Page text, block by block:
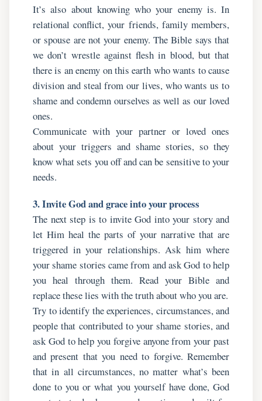
It’s also about knowing who your enemy is. In
relational conflict, your friends, family members,
or spouse are not your enemy. The Bible says that
we don’t wrestle against flesh in blood, but that
there is an enemy on this earth who wants to cause
division and steal from our lives, who wants us to
shame and condemn ourselves as well as our loved
ones.
Communicate with your partner or loved ones
about your triggers and shame stories, so they
know what sets you off and can be sensitive to your
needs.
3. Invite God and grace into your process
The next step is to invite God into your story and
let Him heal the parts of your narrative that are
triggered in your relationships. Ask him where
your shame stories came from and ask God to help
you heal through them. Read your Bible and
replace these lies with the truth about who you are.
Try to identify the experiences, circumstances, and
people that contributed to your shame stories, and
ask God to help you forgive anyone from your past
and present that you need to forgive. Remember
that in all circumstances, no matter what’s been
done to you or what you yourself have done, God